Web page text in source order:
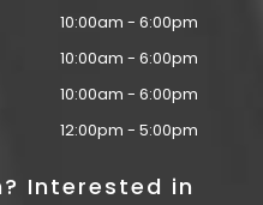
10:00am - 6:00pm
10:00am - 6:00pm
10:00am - 6:00pm
12:00pm - 5:00pm
Interested in